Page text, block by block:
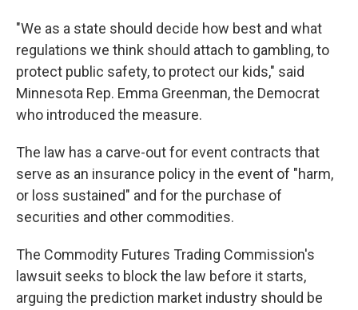
"We as a state should decide how best and what
regulations we think should attach to gambling, to
protect public safety, to protect our kids," said
Minnesota Rep. Emma Greenman, the Democrat
who introduced the measure.
The law has a carve-out for event contracts that
serve as an insurance policy in the event of "harm,
or loss sustained" and for the purchase of
securities and other commodities.
The Commodity Futures Trading Commission's
lawsuit seeks to block the law before it starts,
arguing the prediction market industry should be